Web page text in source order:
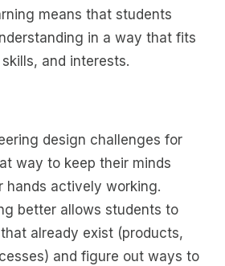
means that students
in a way that fits
and interests.
design challenges for
way to keep their minds
hands actively working.
better allows students to
already exist (products,
and figure out ways to